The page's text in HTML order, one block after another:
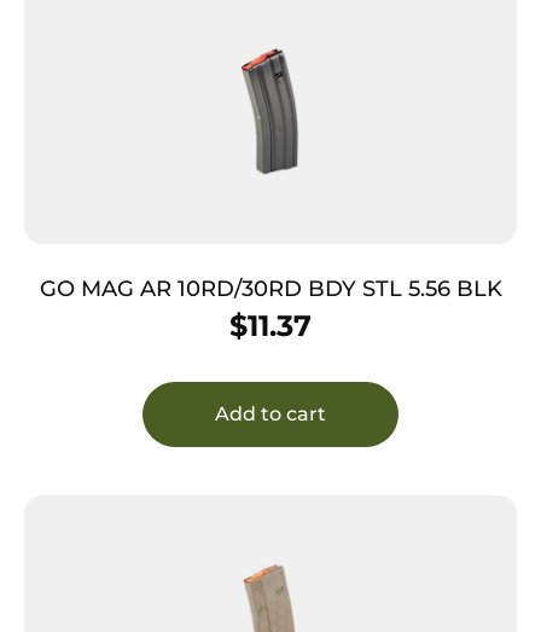
GO MAG AR 10RD/30RD BDY STL 5.56 BLK
$11.37
Add to cart